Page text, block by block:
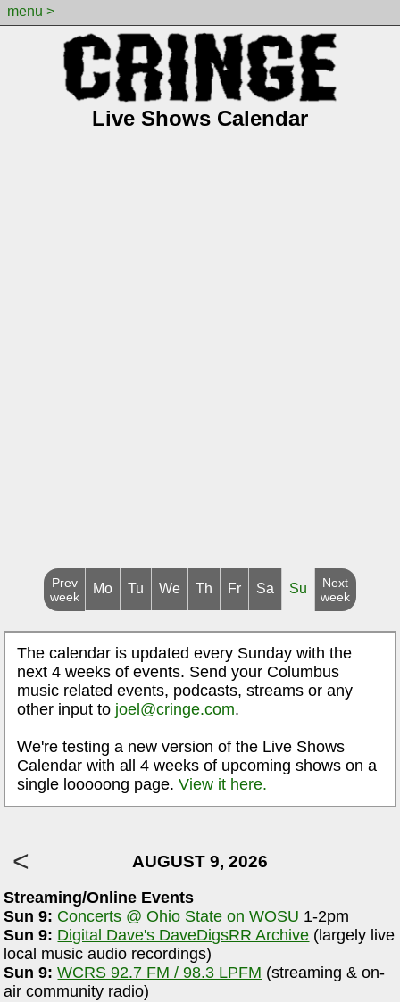
menu >
Live Shows Calendar
Prev
week
Mo Tu We Th Fr Sa Su
Next
week
The calendar is updated every Sunday with the
next 4 weeks of events. Send your Columbus
music related events, podcasts, streams or any
other input to joel@cringe.com.
We're testing a new version of the Live Shows
Calendar with all 4 weeks of upcoming shows on a
single looooong page.View it here.
AUGUST 9, 2026
Streaming/Online Events
Sun 9: Concerts @ Ohio State on WOSU 1-2pm
Sun 9: Digital Dave's DaveDigsRR Archive (largely live
local music audio recordings)
Sun 9: WCRS 92.7 FM / 98.3 LPFM (streaming & on-
air community radio)